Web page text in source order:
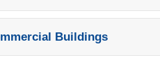
Buildings